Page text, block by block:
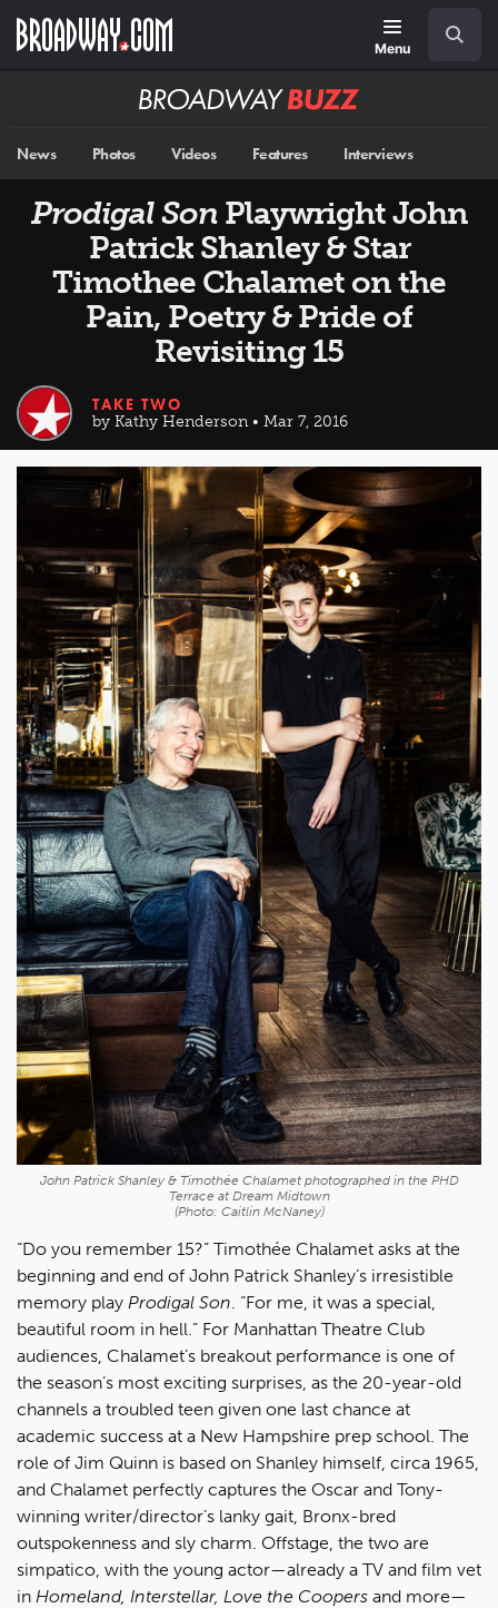
main
Menu
Broadway
News Photos Videos Features Interviews
Prodigal SonPlaywright John
Patrick Shanley & Star
Timothee Chalamet on the
Pain, Poetry & Pride of
Revisiting 15
TAKE TWO
by Kathy Henderson • Mar 7, 2016
John Patrick Shanley & Timothée Chalamet photographed in the PHD
Terrace at Dream Midtown
(Photo: Caitlin McNaney)
“Do you remember 15?” Timothée Chalamet asks at the
beginning and end of John Patrick Shanley’s irresistible
memory play Prodigal Son. “For me, it was a special,
beautiful room in hell.” For Manhattan Theatre Club
audiences, Chalamet’s breakout performance is one of
the season’s most exciting surprises, as the 20-year-old
channels a troubled teen given one last chance at
academic success at a New Hampshire prep school. The
role of Jim Quinn is based on Shanley himself, circa 1965,
and Chalamet perfectly captures the Oscar and Tony-
winning writer/director’s lanky gait, Bronx-bred
outspokenness and sly charm. Offstage, the two are
simpatico, with the young actor—already a TV and film vet
in Homeland, Interstellar, Love the Coopers and more—